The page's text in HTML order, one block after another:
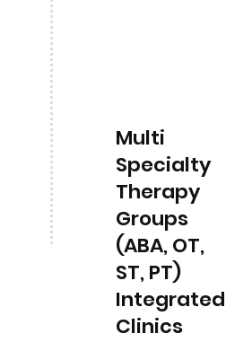
Multi
Specialty
Therapy
Groups
(ABA, OT,
ST, PT)
Integrated
Clinics